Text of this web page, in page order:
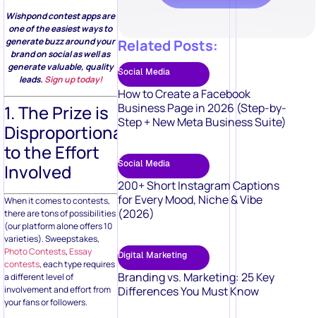
Wishpond contest apps are
one of the easiest ways to
generate buzz around your
brand on social as well as
generate valuable, quality
leads. Sign up today!
1. The Prize is
Disproportionate
to the Effort
Involved
When it comes to contests,
there are tons of possibilities
(our platform alone offers 10
varieties). Sweepstakes,
Photo Contests,Essay
contests, each type requires
a different level of
involvement and effort from
your fans or followers.
Related Posts:
Social Media
How to Create a Facebook
Business Page in 2026 (Step-by-
Step + New Meta Business Suite)
Social Media
200+ Short Instagram Captions
for Every Mood, Niche & Vibe
(2026)
Digital Marketing
Branding vs. Marketing: 25 Key
Differences You Must Know